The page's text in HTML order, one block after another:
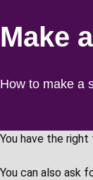
Make
How to make a
You have the right
You can also ask